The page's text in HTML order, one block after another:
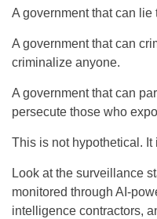
A government that can
A government that can
criminalize anyone.
A government that can
persecute those who
This is not hypothetical. It
Look at the surveillance
monitored through AI-
intelligence contractors,